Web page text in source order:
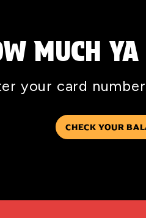
MUCH YA
your card
CHECK YOUR